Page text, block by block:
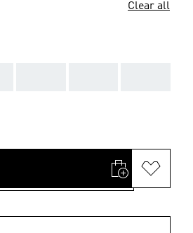
Clear all